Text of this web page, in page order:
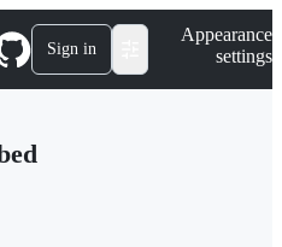
Sign in
Appearance
settings